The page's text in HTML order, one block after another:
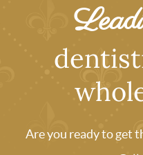
Are you ready to get